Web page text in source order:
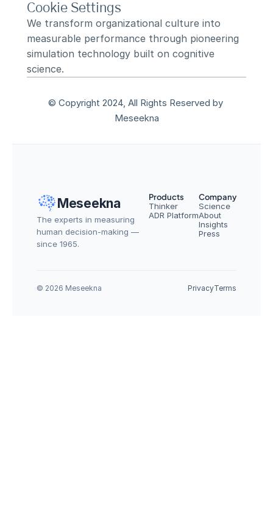
Cookie Settings
We transform organizational culture into
measurable performance through pioneering
simulation technology built on cognitive
science.
© Copyright 2024, All Rights Reserved by
Meseekna
Meseekna
The experts in measuring
human decision-making —
since 1965.
Products
Thinker
ADR Platform
Company
Science
About
Insights
Press
© 2026 Meseekna PrivacyTerms